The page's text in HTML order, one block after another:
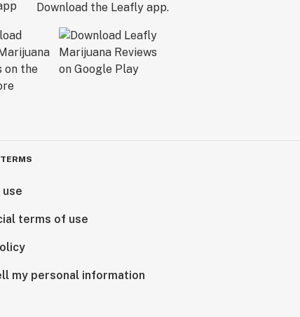
Download the Leafly app.
terms of use
my personal information